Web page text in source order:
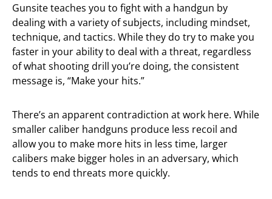
Gunsite teaches you to fight with a handgun by
dealing with a variety of subjects, including mindset,
technique, and tactics. While they do try to make you
faster in your ability to deal with a threat, regardless
of what shooting drill you’re doing, the consistent
message is, “Make your hits.”
There’s an apparent contradiction at work here. While
smaller caliber handguns produce less recoil and
allow you to make more hits in less time, larger
calibers make bigger holes in an adversary, which
tends to end threats more quickly.